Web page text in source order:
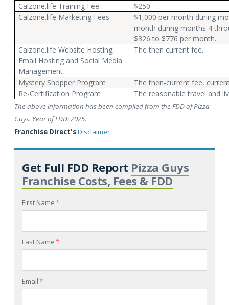
Calzone.life Training Fee
$250
Calzone.life Marketing Fees
$1,000 per month during
month during months 4
$326 to $776 per month.
Calzone.life Website Hosting,
Email Hosting and Social Media
Management
The then current fee.
Mystery Shopper Program
The then-current fee,
Re-Certification Program
The reasonable travel and
The above information has been compiled from the FDD of Pizza
Guys. Year of FDD: 2025.
Franchise Direct'sDisclaimer
Get Full FDD Report Pizza Guys
Franchise Costs, Fees & FDD
First Name*
Last Name*
Email*